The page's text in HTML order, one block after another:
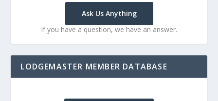
Ask Us Anything
If you have a question, we have an answer.
LODGEMASTER MEMBER DATABASE